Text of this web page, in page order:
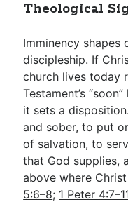
Theological
Imminency shapes
discipleship. If
church lives today
Testament’s
it sets a
and sober, to put
of salvation, to
that God supplies,
above where
5:6–8; 1 Peter